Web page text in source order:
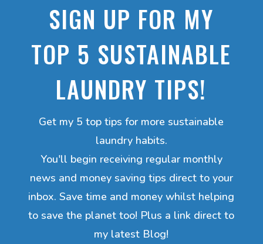
SIGN UP FOR MY
TOP 5 SUSTAINABLE
LAUNDRY TIPS!
Get my 5 top tips for more sustainable
laundry habits.
You'll begin receiving regular monthly
news and money saving tips direct to your
inbox. Save time and money whilst helping
to save the planet too! Plus a link direct to
my latest Blog!